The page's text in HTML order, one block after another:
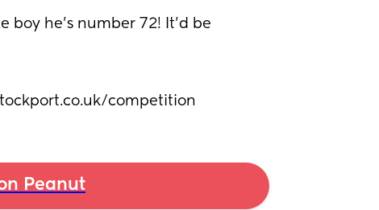
boy he’s number 72! It’d be
competition
Peanut